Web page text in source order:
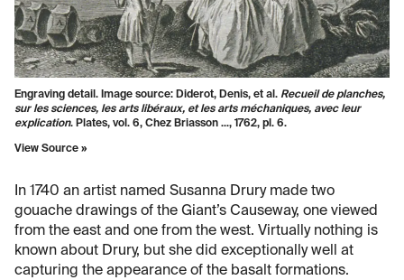
Engraving detail. Image source: Diderot, Denis, et al. Recueil de planches,
sur les sciences, les arts libéraux, et les arts méchaniques, avec leur
explication. Plates, vol. 6, Chez Briasson ..., 1762, pl. 6.
View Source »
In 1740 an artist named Susanna Drury made two
gouache drawings of the Giant’s Causeway, one viewed
from the east and one from the west. Virtually nothing is
known about Drury, but she did exceptionally well at
capturing the appearance of the basalt formations.